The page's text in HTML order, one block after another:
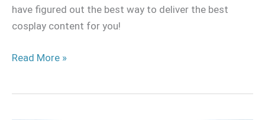
have figured out the best way to deliver the best
cosplay content for you!
Read More »